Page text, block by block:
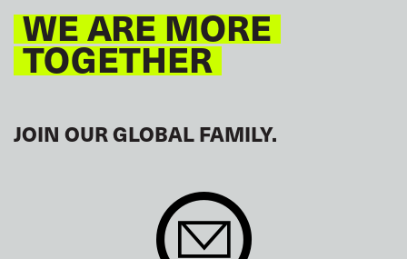
WE ARE MORE
TOGETHER
JOIN OUR GLOBAL FAMILY.